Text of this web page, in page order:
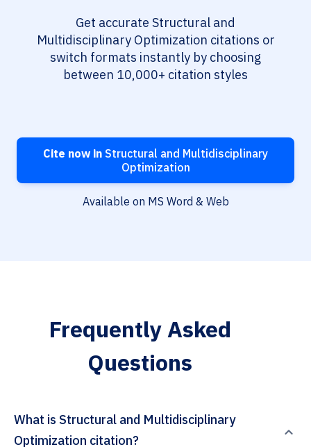
Get accurate Structural and
Multidisciplinary Optimization citations or
switch formats instantly by choosing
between 10,000+ citation styles
Cite now in Structural and Multidisciplinary
Optimization
Available on MS Word & Web
Frequently Asked
Questions
What is Structural and Multidisciplinary
Optimization citation?